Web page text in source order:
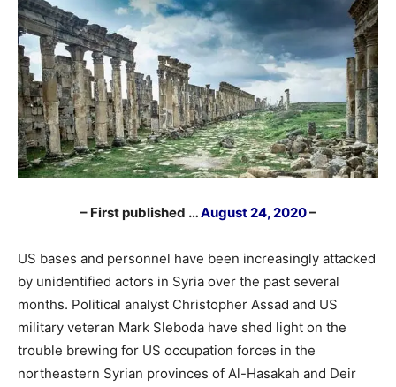
– First published …August 24, 2020–
US bases and personnel have been increasingly attacked
by unidentified actors in Syria over the past several
months. Political analyst Christopher Assad and US
military veteran Mark Sleboda have shed light on the
trouble brewing for US occupation forces in the
northeastern Syrian provinces of Al-Hasakah and Deir